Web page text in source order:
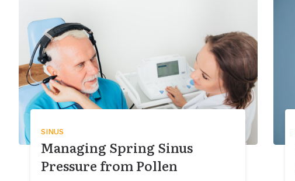
SINUS
Managing Spring Sinus
Pressure from Pollen